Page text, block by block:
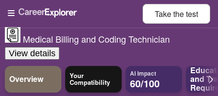
Take thetest
Medical Billing and Coding Technician
View details
Overview Your
Compatibility
AI Impact
60/100 and